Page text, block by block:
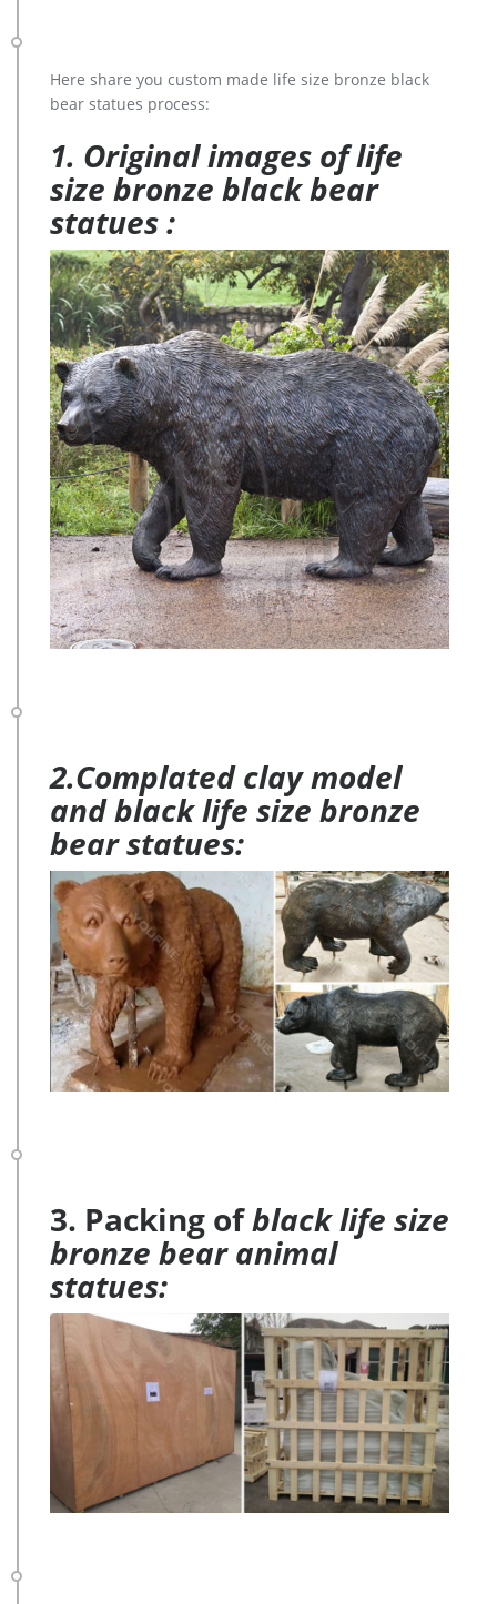
Here share you custom made life size bronze black
bear statues process:
1. Original images of life
size bronze black bear
statues :
2.Complated clay model
and black life size bronze
bear statues:
3. Packing ofblack life size
bronze bear animal
statues: